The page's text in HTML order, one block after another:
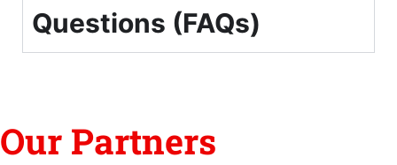
Questions (FAQs)
Our Partners